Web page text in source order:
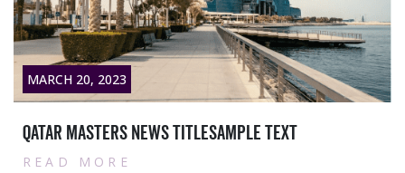
MARCH 20, 2023
Qatar masters News titlesample text
READ MORE